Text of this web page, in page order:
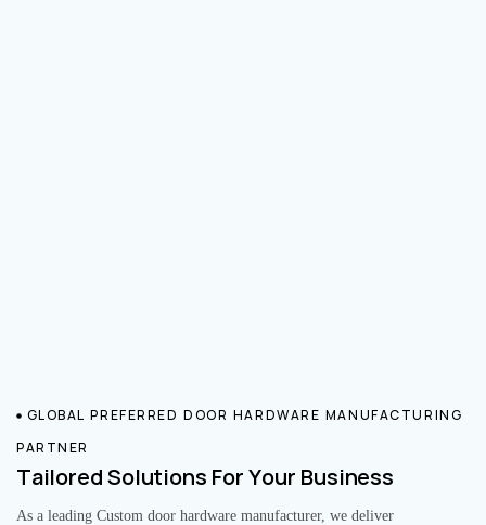
GLOBAL PREFERRED DOOR HARDWARE MANUFACTURING
PARTNER
Tailored Solutions For Your Business
As a leading Custom door hardware manufacturer, we deliver